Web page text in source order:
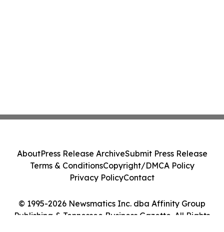
© 1995-2026 Newsmatics Inc. dba Affinity Group
Publishing & Tennessee Business Gazette. All Rights
AboutPress Release ArchiveSubmit Press Release
Terms & ConditionsCopyright/DMCA Policy
Privacy PolicyContact